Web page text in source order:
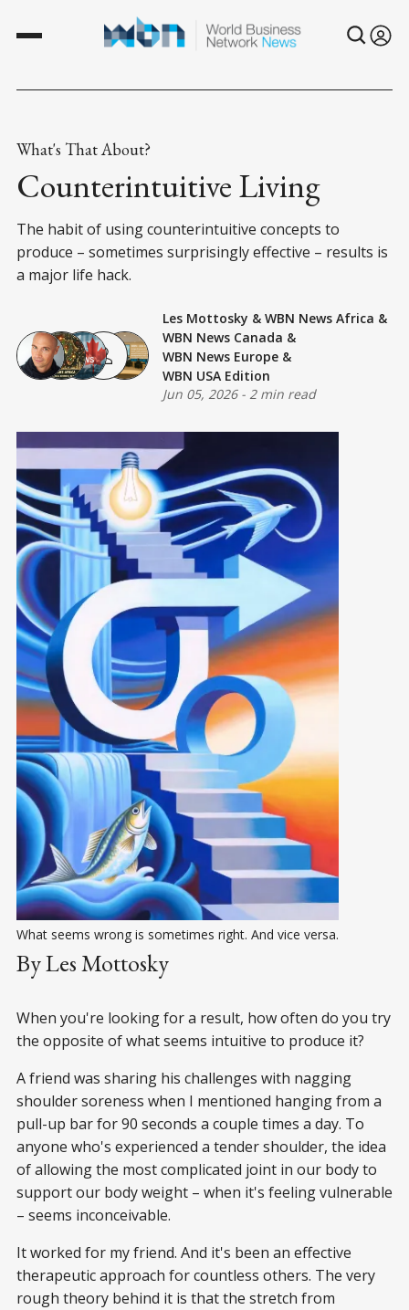
What's That About?
Counterintuitive Living
The habit of using counterintuitive concepts to
produce – sometimes surprisingly effective – results is
a major life hack.
Les Mottosky & WBN News Africa &
WBN News Canada &
WBN News Europe &
WBN USA Edition
Jun 05, 2026- 2 min read
What seems wrong is sometimes right. And vice versa.
By Les Mottosky
When you're looking for a result, how often do you try
the opposite of what seems intuitive to produce it?
A friend was sharing his challenges with nagging
shoulder soreness when I mentioned hanging from a
pull-up bar for 90 seconds a couple times a day. To
anyone who's experienced a tender shoulder, the idea
of allowing the most complicated joint in our body to
support our body weight – when it's feeling vulnerable
– seems inconceivable.
It worked for my friend. And it's been an effective
therapeutic approach for countless others. The very
rough theory behind it is that the stretch from